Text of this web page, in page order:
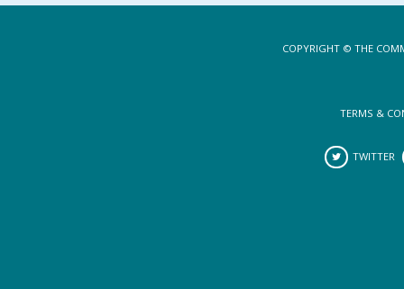
COPYRIGHT © THE
TERMS &
TWITTER